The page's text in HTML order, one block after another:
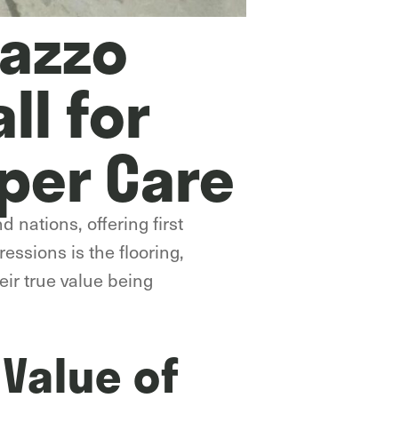
for
Care
nations, offering first
is the flooring,
true value being
of